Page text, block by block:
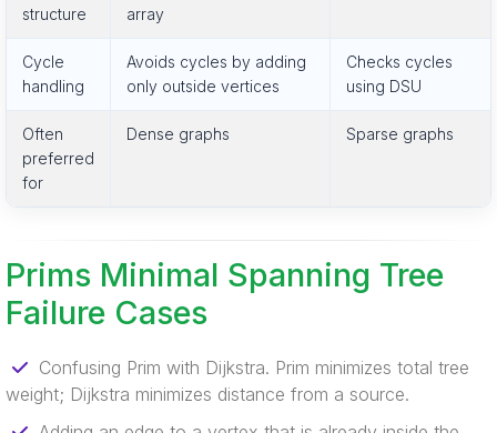
structure
array
Cycle
handling
Avoids cycles by adding
only outside vertices
Checks cycles
using DSU
Often
preferred
for
Dense graphs Sparse graphs
Prims Minimal Spanning Tree
Failure Cases
Confusing Prim with Dijkstra. Prim minimizes total tree
weight; Dijkstra minimizes distance from a source.